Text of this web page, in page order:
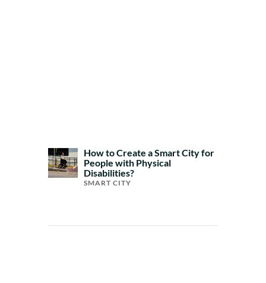
How to Create a Smart City for
People with Physical
Disabilities?
SMART CITY